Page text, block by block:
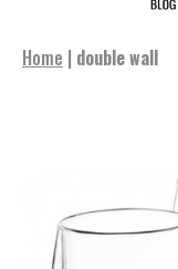
Home | double wall